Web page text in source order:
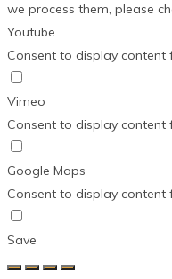
we process them, please
Youtube
Consent to display content
Vimeo
Consent to display content
Google Maps
Consent to display content
Save